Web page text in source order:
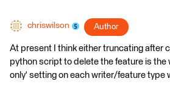
chriswilson Author
At present I think either truncating after
python script to delete the feature is the
only' setting on each writer/feature type